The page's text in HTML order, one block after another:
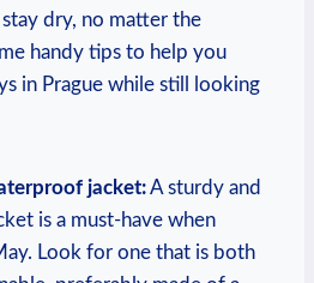
dry, no matter the
handy tips to help you
in Prague while still looking
jacket:A sturdy and
is a must-have when
Look for one that is both